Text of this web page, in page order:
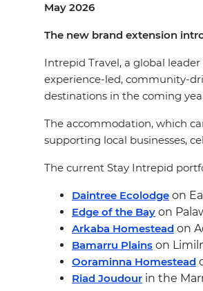
May 2026
The new brand extension
Intrepid Travel, a global
experience-led, community-
destinations in the coming
The accommodation, which
supporting local businesses,
The current Stay Intrepid
Daintree Ecolodge on
Edge of the Bay on
Arkaba Homestead on
Bamarru Plains on
Ooraminna Homestead
Riad Joudour in the